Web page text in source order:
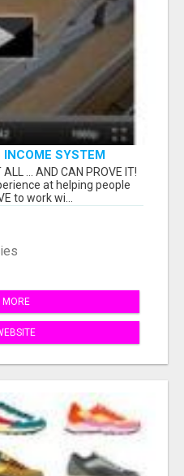
INCOME SYSTEM
... AND CAN PROVE IT!
at helping people
to work wi...
MORE